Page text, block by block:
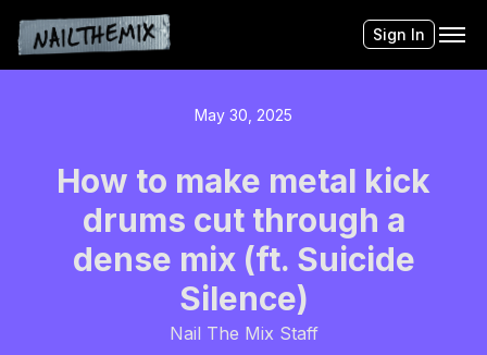
Sign In
May 30, 2025
How to make metal kick
drums cut through a
dense mix (ft. Suicide
Silence)
Nail The Mix Staff